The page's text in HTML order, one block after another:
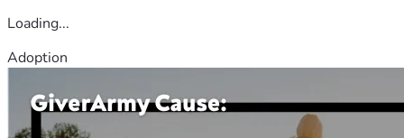
Loading...
Adoption